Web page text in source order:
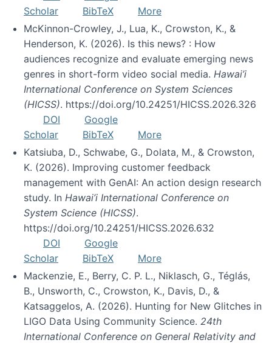
Scholar
BibTeX
More
McKinnon-Crowley, J., Lua, K., Crowston, K., &
Henderson, K. (2026). Is this news? : How
audiences recognize and evaluate emerging news
genres in short-form video social media. Hawai’i
International Conference on System Sciences
(HICSS). https://doi.org/10.24251/HICSS.2026.326
DOI
Google
Scholar
BibTeX
More
Katsiuba, D., Schwabe, G., Dolata, M., & Crowston,
K. (2026). Improving customer feedback
management with GenAI: An action design research
study. In Hawai’i International Conference on
System Science (HICSS).
https://doi.org/10.24251/HICSS.2026.632
DOI
Google
Scholar
BibTeX
More
Mackenzie, E., Berry, C. P. L., Niklasch, G., Téglás,
B., Unsworth, C., Crowston, K., Davis, D., &
Katsaggelos, A. (2026). Hunting for New Glitches in
LIGO Data Using Community Science. 24th
International Conference on General Relativity and